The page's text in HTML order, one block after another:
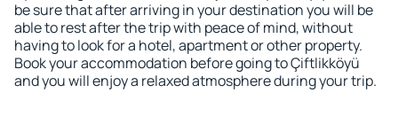
be sure that after arriving in your destination you will be
able to rest after the trip with peace of mind, without
having to look for a hotel, apartment or other property.
Book your accommodation before going to Çiftlikköyü
and you will enjoy a relaxed atmosphere during your trip.